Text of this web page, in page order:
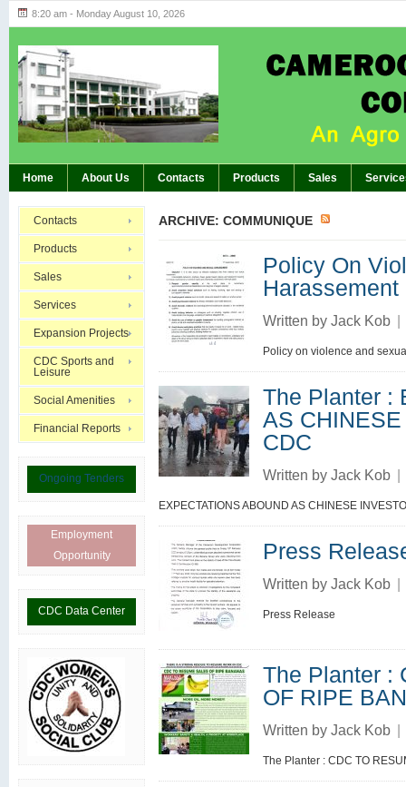
8:20 am - Monday August 10, 2026
Home About Us Contacts Products Sales
Contacts
Products
Sales
Services
Expansion Projects
CDC Sports and
Leisure
Social Amenities
Financial Reports
Ongoing Tenders
Employment
Opportunity
CDC Data Center
ARCHIVE: COMMUNIQUE
Policy On
Harassement
Written by Jack Kob |
Policy on violence and
The Planter :
AS
CDC
Written by Jack Kob |
EXPECTATIONS ABOUND AS CHINESE
Press
Written by Jack Kob |
Press Release
The Planter :
OF RIPE
Written by Jack Kob |
The Planter : CDC TO